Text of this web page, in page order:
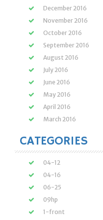
December 2016
November 2016
October 2016
September 2016
August 2016
July 2016
June 2016
May 2016
April 2016
March 2016
CATEGORIES
04-12
04-16
06-25
09hp
1-front